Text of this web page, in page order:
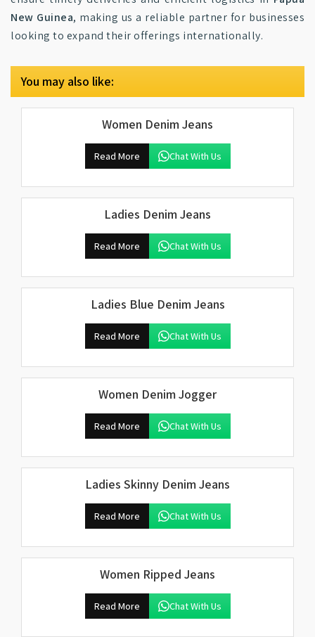
New Guinea, making us a reliable partner for businesses
looking to expand their offerings internationally.
You may also like:
Women Denim Jeans
Read More Chat With Us
Ladies Denim Jeans
Read More Chat With Us
Ladies Blue Denim Jeans
Read More Chat With Us
Women Denim Jogger
Read More Chat With Us
Ladies Skinny Denim Jeans
Read More Chat With Us
Women Ripped Jeans
Read More Chat With Us